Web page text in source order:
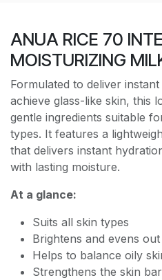
ANUA RICE 70
MOISTURIZING
Formulated to deliver
achieve glass-like skin, this
gentle ingredients suitable
types. It features a
that delivers instant
with lasting moisture.
At a glance:
Suits all skin types
Brightens and evens
Helps to balance oily
Strengthens the skin